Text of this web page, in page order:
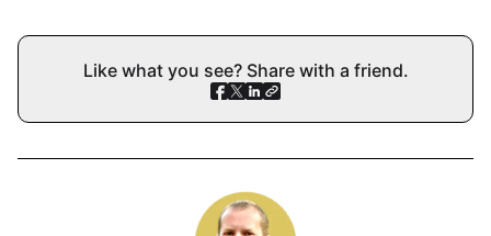
Like what you see? Share with a friend.